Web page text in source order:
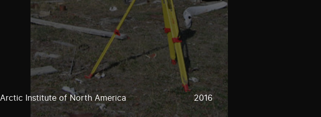
Arctic Institute of North America 2016